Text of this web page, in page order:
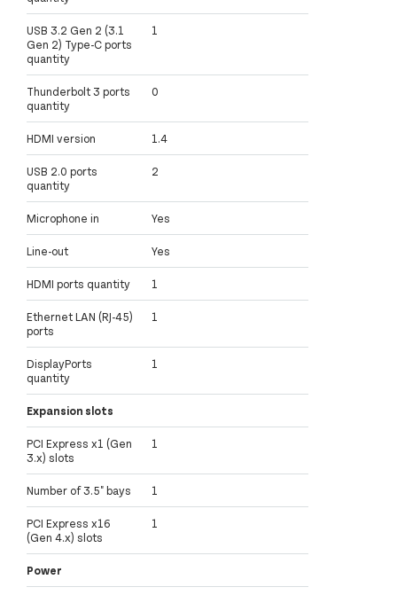
USB 3.2 Gen 2 (3.1
Gen 2) Type-C ports
quantity
1
Thunderbolt 3 ports
quantity
0
HDMI version 1.4
USB 2.0 ports
quantity
2
Microphone in Yes
Line-out Yes
HDMI ports quantity 1
Ethernet LAN (RJ-45)
ports
1
DisplayPorts
quantity
1
Expansion slots
PCI Express x1 (Gen
3.x) slots
1
Number of 3.5" bays 1
PCI Express x16
(Gen 4.x) slots
1
Power